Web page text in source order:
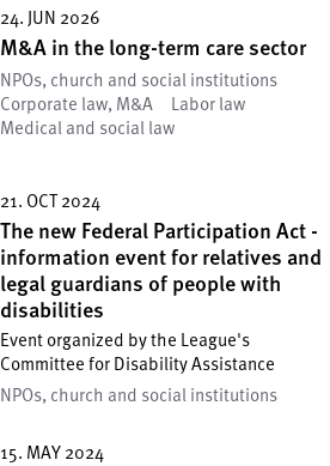
24. JUN 2026
M&A in the long-term care sector
NPOs, church and social institutions
Corporate law, M&A
Labor law
Medical and social law
21. OCT 2024
The new Federal Participation Act -
information event for relatives and
legal guardians of people with
disabilities
Event organized by the League's
Committee for Disability Assistance
NPOs, church and social institutions
15. MAY 2024